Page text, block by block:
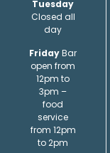
Tuesday
Closed all
day
FridayBar
open from
12pm to
3pm –
food
service
from 12pm
to 2pm